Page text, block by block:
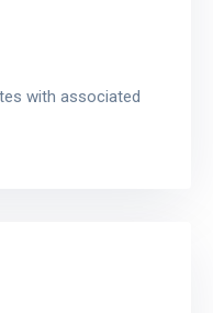
with associated